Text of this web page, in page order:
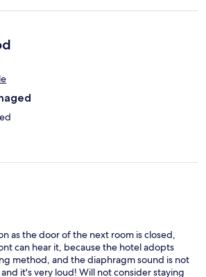
as the door of the next room is closed,
can hear it, because the hotel adopts
method, and the diaphragm sound is not
it's very loud! Will not consider staying